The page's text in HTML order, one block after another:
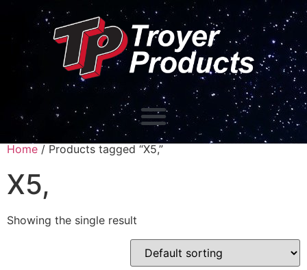
Home / Products tagged “X5,”
X5,
Showing the single result